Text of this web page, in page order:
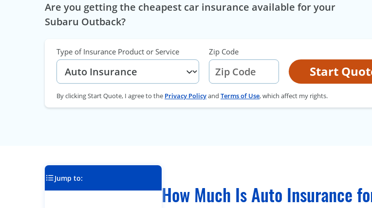
Are you getting the cheapest car insurance available for your
Subaru Outback?
Type of Insurance Product or Service Zip Code
Start
By clicking Start Quote, I agree to the Privacy Policyand Terms of Use, which affect my rights.
Jump to:
How Much Is Auto Insurance